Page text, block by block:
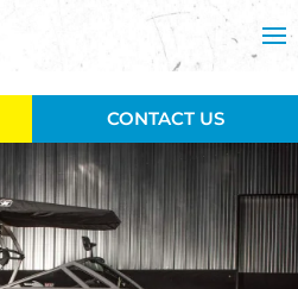
CONTACT US